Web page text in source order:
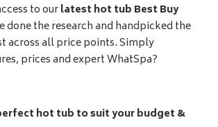
to ourlatest hot tub Best Buy
done the research and handpicked the
across all price points. Simply
prices and expert WhatSpa?
hot tub to suit your budget &